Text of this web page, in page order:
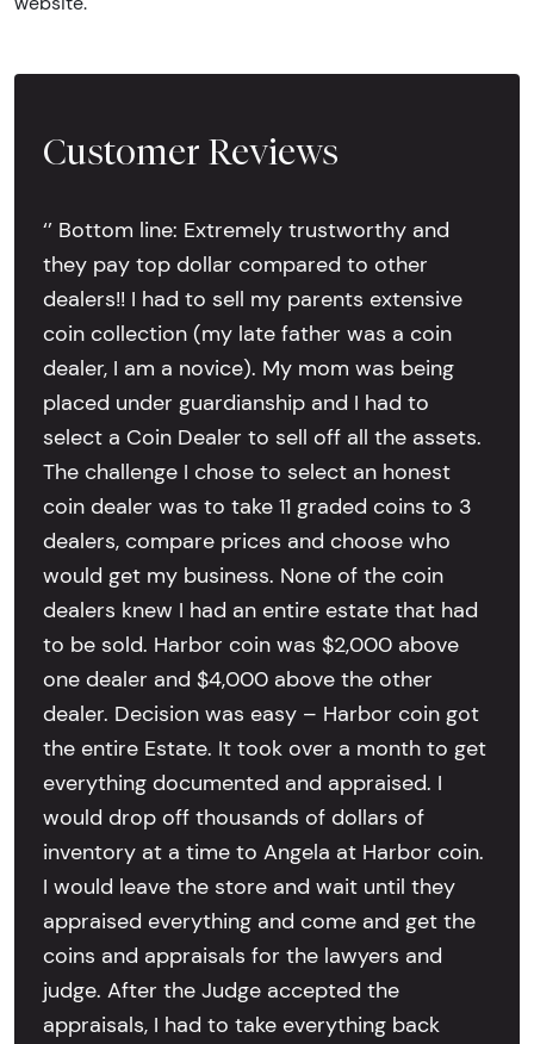
Customer Reviews
‘’ Bottom line: Extremely trustworthy and
they pay top dollar compared to other
dealers!! I had to sell my parents extensive
coin collection (my late father was a coin
dealer, I am a novice). My mom was being
placed under guardianship and I had to
select a Coin Dealer to sell off all the assets.
The challenge I chose to select an honest
coin dealer was to take 11 graded coins to 3
dealers, compare prices and choose who
would get my business. None of the coin
dealers knew I had an entire estate that had
to be sold. Harbor coin was $2,000 above
one dealer and $4,000 above the other
dealer. Decision was easy – Harbor coin got
the entire Estate. It took over a month to get
everything documented and appraised. I
would drop off thousands of dollars of
inventory at a time to Angela at Harbor coin.
I would leave the store and wait until they
appraised everything and come and get the
coins and appraisals for the lawyers and
judge. After the Judge accepted the
appraisals, I had to take everything back